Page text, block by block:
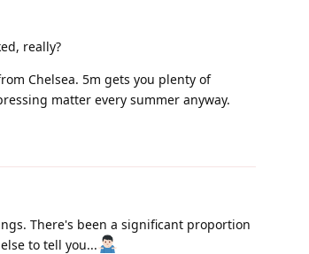
really?
Chelsea. 5m gets you plenty of
matter every summer anyway.
There's been a significant proportion
to tell you...